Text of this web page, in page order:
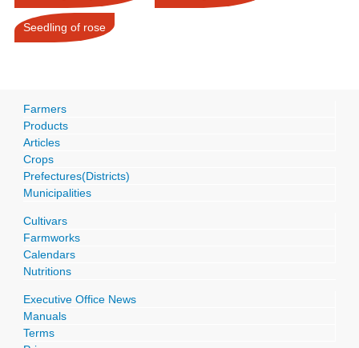
Seedling of rose
Farmers
Products
Articles
Crops
Prefectures(Districts)
Municipalities
Cultivars
Farmworks
Calendars
Nutritions
Executive Office News
Manuals
Terms